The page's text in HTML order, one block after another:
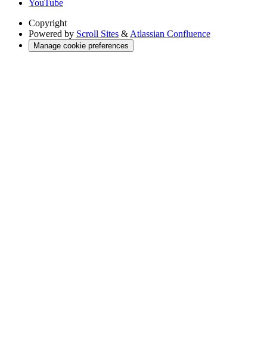
YouTube
Copyright
Powered by Scroll Sites & Atlassian Confluence
Manage cookie preferences